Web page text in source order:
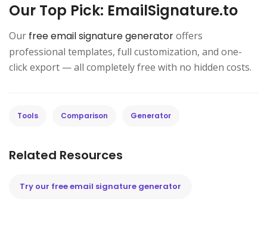
Our Top Pick: EmailSignature.to
Our free email signature generatoroffers
professional templates, full customization, and one-
click export — all completely free with no hidden costs.
Tools Comparison Generator
Related Resources
Try our free email signature generator